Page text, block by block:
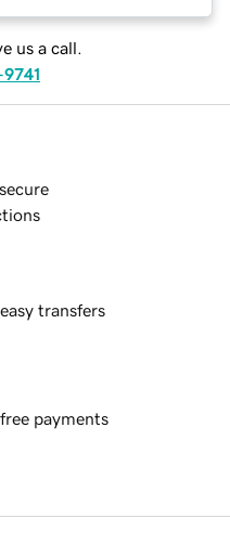
us a call.
transfers
payments